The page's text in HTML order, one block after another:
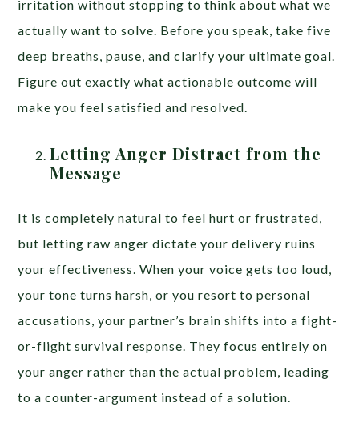
irritation without stopping to think about what we
actually want to solve. Before you speak, take five
deep breaths, pause, and clarify your ultimate goal.
Figure out exactly what actionable outcome will
make you feel satisfied and resolved.
Letting Anger Distract from the
Message
It is completely natural to feel hurt or frustrated,
but letting raw anger dictate your delivery ruins
your effectiveness. When your voice gets too loud,
your tone turns harsh, or you resort to personal
accusations, your partner’s brain shifts into a fight-
or-flight survival response. They focus entirely on
your anger rather than the actual problem, leading
to a counter-argument instead of a solution.